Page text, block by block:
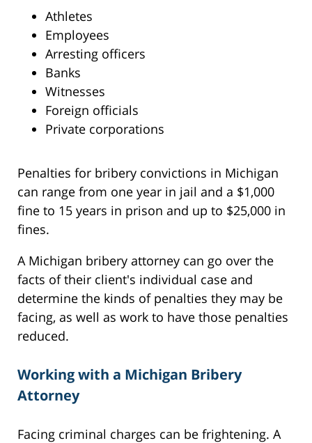
Athletes
Employees
Arresting officers
Banks
Witnesses
Foreign officials
Private corporations
Penalties for bribery convictions in Michigan
can range from one year in jail and a $1,000
fine to 15 years in prison and up to $25,000 in
fines.
A Michigan bribery attorney can go over the
facts of their client's individual case and
determine the kinds of penalties they may be
facing, as well as work to have those penalties
reduced.
Working with a Michigan Bribery
Attorney
Facing criminal charges can be frightening. A